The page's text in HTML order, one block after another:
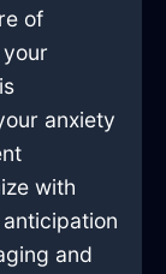
of
anxiety
with
and